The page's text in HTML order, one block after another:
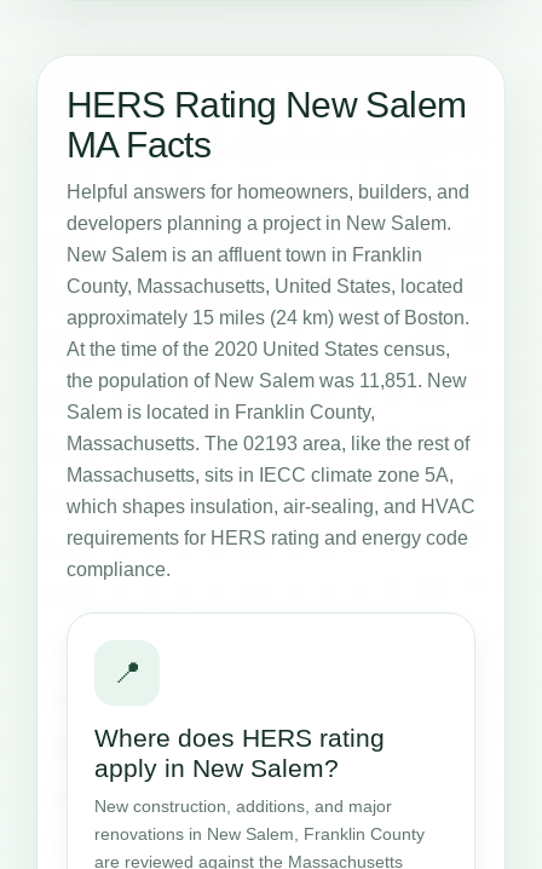
HERS Rating New Salem
MA Facts
Helpful answers for homeowners, builders, and
developers planning a project in New Salem.
New Salem is an affluent town in Franklin
County, Massachusetts, United States, located
approximately 15 miles (24 km) west of Boston.
At the time of the 2020 United States census,
the population of New Salem was 11,851. New
Salem is located in Franklin County,
Massachusetts. The 02193 area, like the rest of
Massachusetts, sits in IECC climate zone 5A,
which shapes insulation, air-sealing, and HVAC
requirements for HERS rating and energy code
compliance.
📍
Where does HERS rating
apply in New Salem?
New construction, additions, and major
renovations in New Salem, Franklin County
are reviewed against the Massachusetts